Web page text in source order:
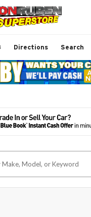
Directions Search